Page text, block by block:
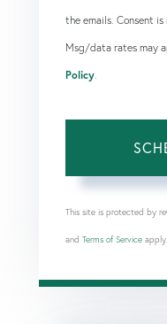
the emails. Consent
Msg/data rates may
Policy
This site is protected by
and Terms of Service apply.